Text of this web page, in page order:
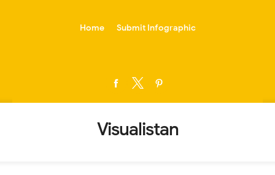
Home Submit Infographic
Visualistan